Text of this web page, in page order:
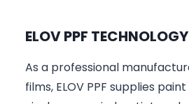
ELOV PPF
As a professional
films, ELOV PPF supplies